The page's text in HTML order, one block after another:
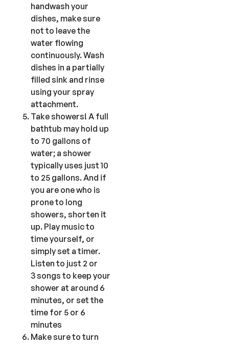
handwash your
dishes, make sure
not to leave the
water flowing
continuously. Wash
dishes in a partially
filled sink and rinse
using your spray
attachment.
Take showers! A full
bathtub may hold up
to 70 gallons of
water; a shower
typically uses just 10
to 25 gallons. And if
you are one who is
prone to long
showers, shorten it
up. Play music to
time yourself, or
simply set a timer.
Listen to just 2 or
3 songs to keep your
shower at around 6
minutes, or set the
time for 5 or 6
minutes
Make sure to turn